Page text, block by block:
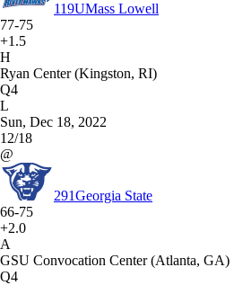
119UMass Lowell
77-75
+1.5
H
Ryan Center (Kingston, RI)
Q4
L
Sun, Dec 18, 2022
12/18
@
291Georgia State
66-75
+2.0
A
GSU Convocation Center (Atlanta, GA)
Q4